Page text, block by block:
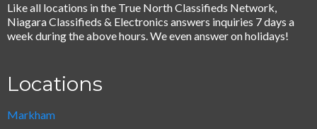
Like all locations in the True North Classifieds Network,
Niagara Classifieds & Electronics answers inquiries 7 days a
week during the above hours. We even answer on holidays!
Locations
Markham